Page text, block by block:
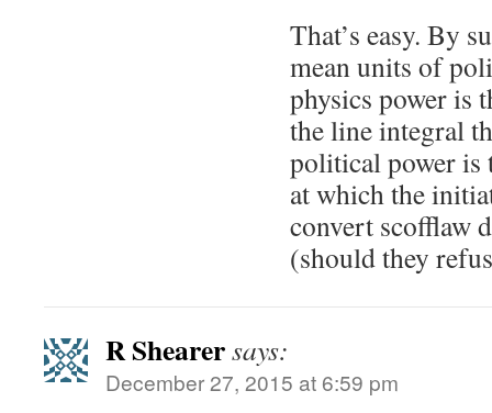
That’s easy. By
mean units of
physics power is
the line integral
political power is
at which the
convert scofflaw
(should they
R Shearersays:
December 27, 2015 at 6:59 pm